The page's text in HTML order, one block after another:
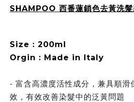
SHAMPOO 西番蓮鎖色去黃洗
Size : 200ml
Orgin : Made in Italy
- 富含高濃度活性成分，兼具順滑
效，有效改善染髮中的泛黃問題